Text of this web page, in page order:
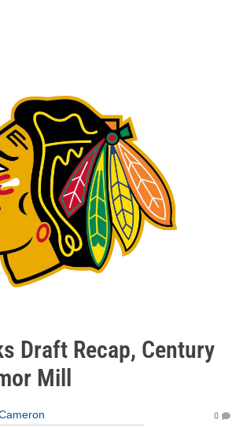
Draft Recap, Century
Mill
0